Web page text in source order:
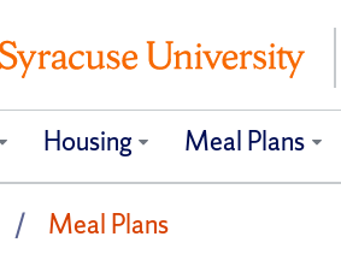
Housing Meal Plans
Meal Plans